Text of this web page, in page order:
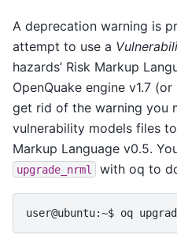
A deprecation warning is
attempt to use a
hazards’ Risk Markup
OpenQuake engine v1.7
get rid of the warning you
vulnerability models files to
Markup Language v0.5.
upgrade_nrml with oq to